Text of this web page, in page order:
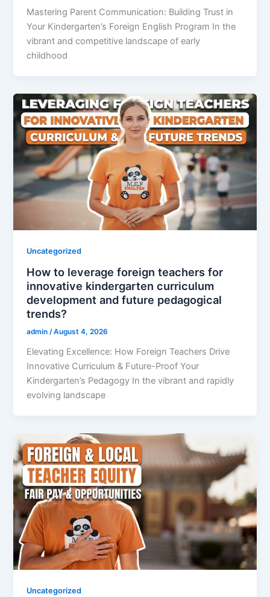
Mastering Parent Communication: Building Trust in
Your Kindergarten’s Foreign English Program In the
vibrant and competitive landscape of early
childhood
Uncategorized
How to leverage foreign teachers for
innovative kindergarten curriculum
development and future pedagogical
trends?
admin/August 4, 2026
Elevating Excellence: How Foreign Teachers Drive
Innovative Curriculum & Future-Proof Your
Kindergarten’s Pedagogy In the vibrant and rapidly
evolving landscape
Uncategorized